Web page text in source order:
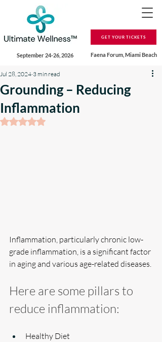
GET YOUR TICKETS
September 24-26, 2026 Faena Forum, Miami Beach
Grounding – Reducing
Inflammation
Jul 28, 2024 3 min read
Rated NaN out of 5 stars.
Inflammation, particularly chronic low-
grade inflammation, is a significant factor
in aging and various age-related diseases.
Here are some pillars to
reduce inflammation:
Healthy Diet